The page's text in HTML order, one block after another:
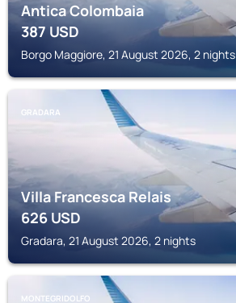
Antica Colombaia
387USD
Borgo Maggiore, 21 August 2026, 2 nights
GRADARA
Villa Francesca Relais
626USD
Gradara, 21 August 2026, 2 nights
MONTEGRIDOLFO